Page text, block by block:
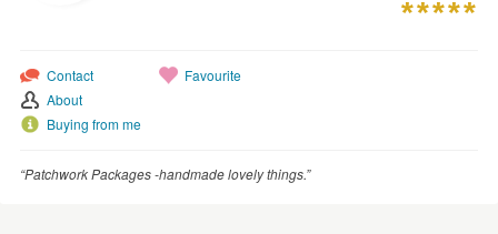
Contact
About
Buying from me
Favourite
“Patchwork Packages -handmade lovely things.”